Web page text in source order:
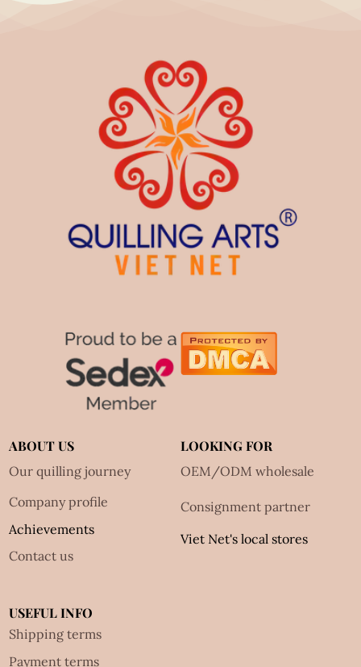
ABOUT US
Our quilling journey
Company profile
Achievements
Contact us
LOOKING FOR
OEM/ODM wholesale
Consignment partner
Viet Net's local stores
USEFUL INFO
Shipping terms
Payment terms